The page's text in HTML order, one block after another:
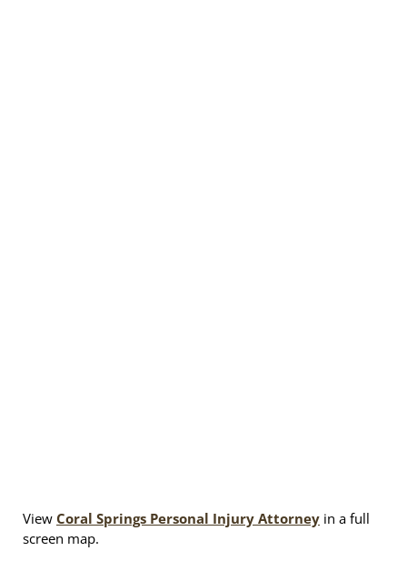
View Coral Springs Personal Injury Attorney in a full
screen map.